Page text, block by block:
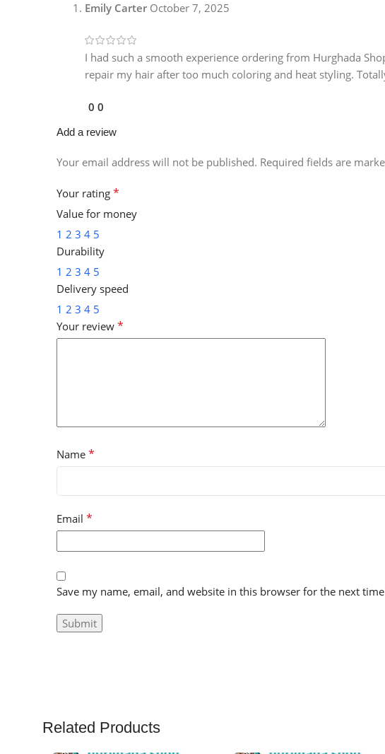
Emily Carter October 7, 2025
I had such a smooth experience ordering from Hurghada
repair my hair after too much coloring and heat styling.
0 0
Add a review
Your email address will not be published. Required fields are
Your rating *
Value for money
1 2 3 4 5
Durability
1 2 3 4 5
Delivery speed
1 2 3 4 5
Your review *
Name *
Email *
Save my name, email, and website in this browser for the next
Related Products